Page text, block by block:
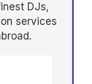
DJs,
services